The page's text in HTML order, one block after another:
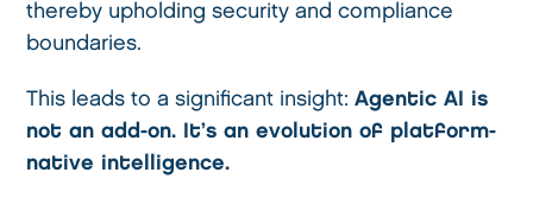
thereby upholding security and compliance
boundaries.
This leads to a significant insight:Agentic AI is
not an add-on. It’s an evolution of platform-
native intelligence.